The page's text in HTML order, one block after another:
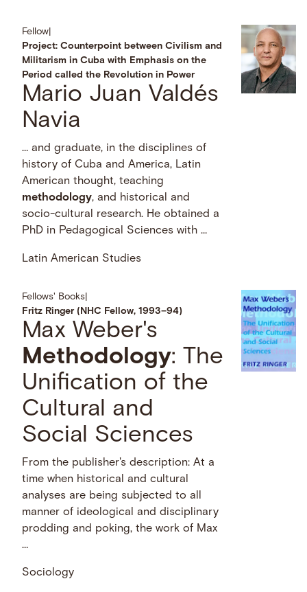
Fellow
Project: Counterpoint between Civilism and
Militarism in Cuba with Emphasis on the
Period called the Revolution in Power
Mario Juan Valdés
Navia
… and graduate, in the disciplines of
history of Cuba and America, Latin
American thought, teaching
methodology, and historical and
socio-cultural research. He obtained a
PhD in Pedagogical Sciences with …
Latin American Studies
Fellows' Books
Fritz Ringer (NHC Fellow, 1993–94)
Max Weber's
Methodology: The
Unification of the
Cultural and
Social Sciences
From the publisher's description: At a
time when historical and cultural
analyses are being subjected to all
manner of ideological and disciplinary
prodding and poking, the work of Max
…
Sociology